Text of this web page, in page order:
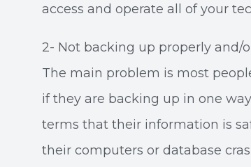
access and operate all of your
2- Not backing up properly and/
The main problem is most
if they are backing up in one
terms that their information is
their computers or database